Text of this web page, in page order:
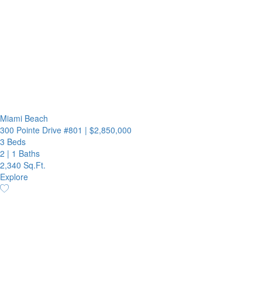
Miami Beach
300 Pointe Drive #801 | $2,850,000
3 Beds
2 | 1 Baths
2,340 Sq.Ft.
Explore